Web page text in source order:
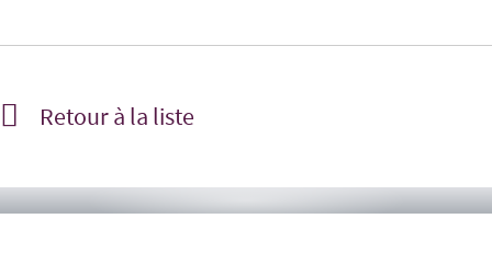
Retour à la liste